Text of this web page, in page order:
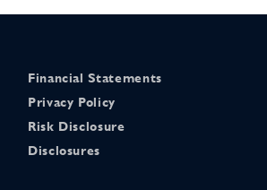
Financial Statements
Privacy Policy
Risk Disclosure
Disclosures